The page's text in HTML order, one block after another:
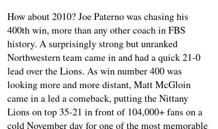
How about 2010? Joe Paterno was chasing his
400th win, more than any other coach in FBS
history. A surprisingly strong but unranked
Northwestern team came in and had a quick 21-0
lead over the Lions. As win number 400 was
looking more and more distant, Matt McGloin
came in a led a comeback, putting the Nittany
Lions on top 35-21 in front of 104,000+ fans on a
cold November day for one of the most memorable